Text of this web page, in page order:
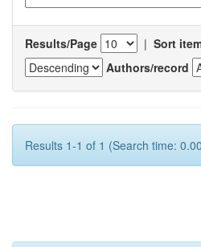
Results/Page | Sort
Authors/record
Results 1-1 of 1 (Search time: